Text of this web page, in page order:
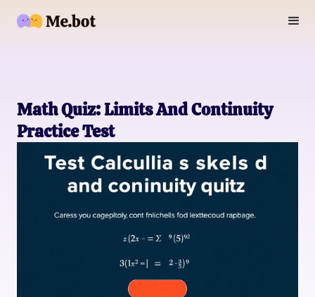
Math Quiz: Limits And Continuity
Practice Test